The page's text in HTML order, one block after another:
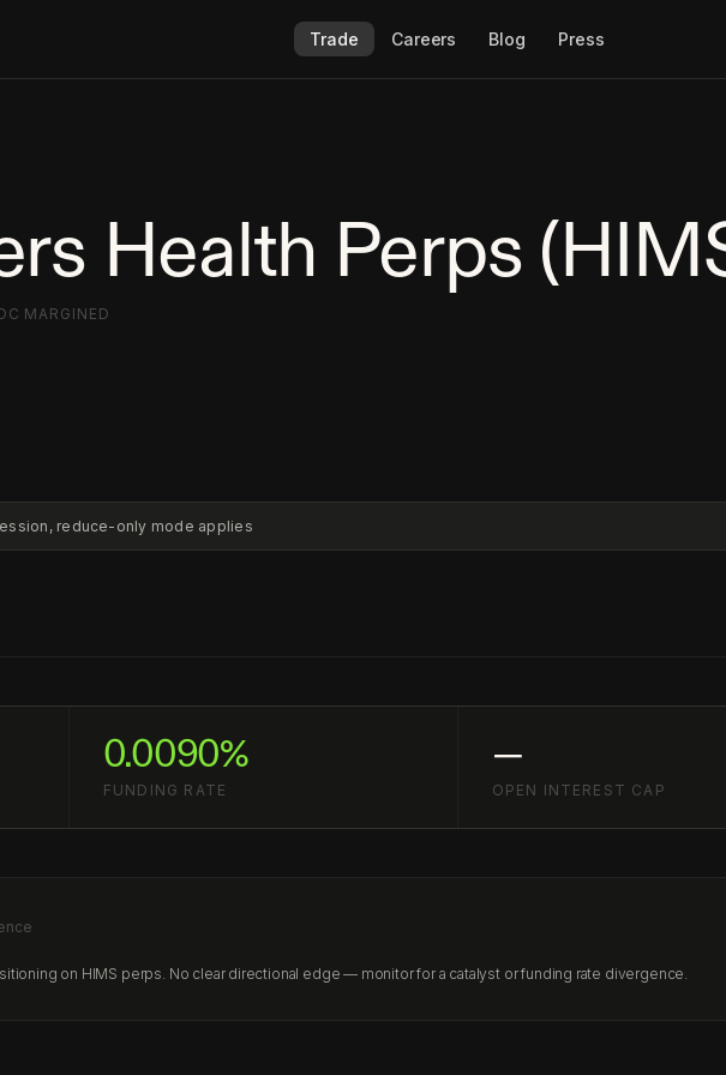
Trade Careers Blog Press
Health Perps
MARGINED
reduce-only mode applies
0.0090%
FUNDING RATE
—
OPEN INTEREST CAP
on HIMS perps. No clear directional edge — monitor for a catalyst or funding rate divergence.